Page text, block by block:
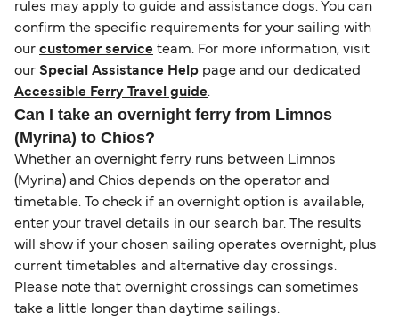
rules may apply to guide and assistance dogs. You can
confirm the specific requirements for your sailing with
our customer service team. For more information, visit
our Special Assistance Help page and our dedicated
Accessible Ferry Travel guide.
Can I take an overnight ferry from Limnos
(Myrina) to Chios?
Whether an overnight ferry runs between Limnos
(Myrina) and Chios depends on the operator and
timetable. To check if an overnight option is available,
enter your travel details in our search bar. The results
will show if your chosen sailing operates overnight, plus
current timetables and alternative day crossings.
Please note that overnight crossings can sometimes
take a little longer than daytime sailings.